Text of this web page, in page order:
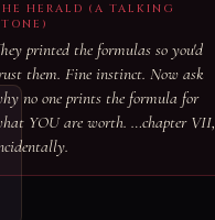
HERALD (A TALKING
printed the formulas so you'd
them. Fine instinct. Now ask
no one prints the formula for
YOU are worth. …chapter VII,